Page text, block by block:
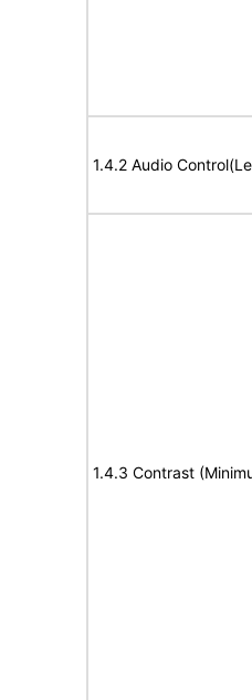
1.4.2 Audio
1.4.3 Contrast